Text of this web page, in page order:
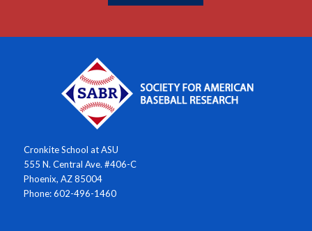
Cronkite School at ASU
555 N. Central Ave. #406-C
Phoenix, AZ 85004
Phone: 602-496-1460